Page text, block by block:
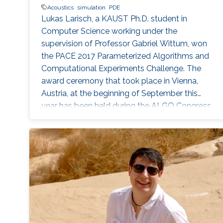
Acoustics
simulation PDE
Lukas Larisch, a KAUST Ph.D. student in
Computer Science working under the
supervision of Professor Gabriel Wittum, won
the PACE 2017 Parameterized Algorithms and
Computational Experiments Challenge. The
award ceremony that took place in Vienna,
Austria, at the beginning of September this
year has been held during the ALGO Congress
at the International Symposium on
Parameterized and Exact Computation (IPEC
2017).